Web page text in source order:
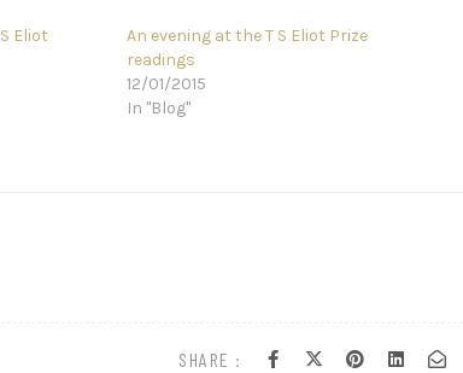
Eliot
An evening at the T S Eliot Prize
readings
12/01/2015
In "Blog"
SHARE :